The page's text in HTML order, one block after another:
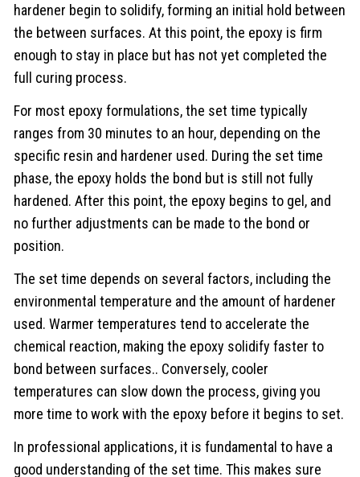
hardener begin to solidify, forming an initial hold between
the between surfaces. At this point, the epoxy is firm
enough to stay in place but has not yet completed the
full curing process.
For most epoxy formulations, the set time typically
ranges from 30 minutes to an hour, depending on the
specific resin and hardener used. During the set time
phase, the epoxy holds the bond but is still not fully
hardened. After this point, the epoxy begins to gel, and
no further adjustments can be made to the bond or
position.
The set time depends on several factors, including the
environmental temperature and the amount of hardener
used. Warmer temperatures tend to accelerate the
chemical reaction, making the epoxy solidify faster to
bond between surfaces.. Conversely, cooler
temperatures can slow down the process, giving you
more time to work with the epoxy before it begins to set.
In professional applications, it is fundamental to have a
good understanding of the set time. This makes sure